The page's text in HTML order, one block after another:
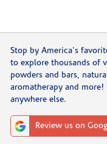
Stop by America's
to explore thousands of
powders and bars,
aromatherapy and
anywhere else.
Review us on